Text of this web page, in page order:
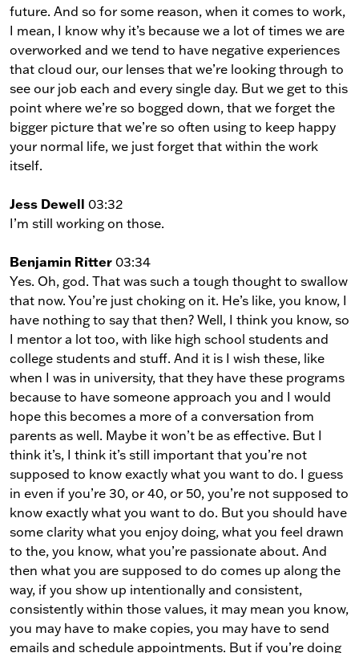
future. And so for some reason, when it comes to work,
I mean, I know why it’s because we a lot of times we are
overworked and we tend to have negative experiences
that cloud our, our lenses that we’re looking through to
see our job each and every single day. But we get to this
point where we’re so bogged down, that we forget the
bigger picture that we’re so often using to keep happy
your normal life, we just forget that within the work
itself.
Jess Dewell 03:32
I’m still working on those.
Benjamin Ritter 03:34
Yes. Oh, god. That was such a tough thought to swallow
that now. You’re just choking on it. He’s like, you know, I
have nothing to say that then? Well, I think you know, so
I mentor a lot too, with like high school students and
college students and stuff. And it is I wish these, like
when I was in university, that they have these programs
because to have someone approach you and I would
hope this becomes a more of a conversation from
parents as well. Maybe it won’t be as effective. But I
think it’s, I think it’s still important that you’re not
supposed to know exactly what you want to do. I guess
in even if you’re 30, or 40, or 50, you’re not supposed to
know exactly what you want to do. But you should have
some clarity what you enjoy doing, what you feel drawn
to the, you know, what you’re passionate about. And
then what you are supposed to do comes up along the
way, if you show up intentionally and consistent,
consistently within those values, it may mean you know,
you may have to make copies, you may have to send
emails and schedule appointments. But if you’re doing